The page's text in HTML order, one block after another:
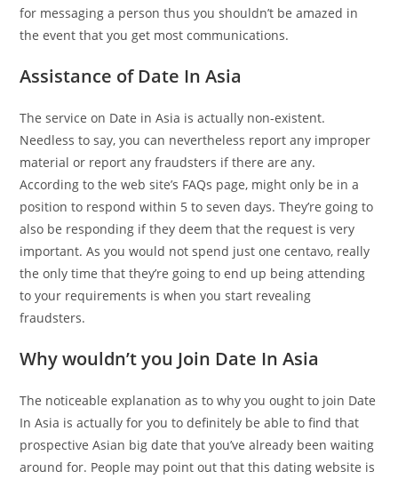
for messaging a person thus you shouldn’t be amazed in
the event that you get most communications.
Assistance of Date In Asia
The service on Date in Asia is actually non-existent.
Needless to say, you can nevertheless report any improper
material or report any fraudsters if there are any.
According to the web site’s FAQs page, might only be in a
position to respond within 5 to seven days. They’re going to
also be responding if they deem that the request is very
important. As you would not spend just one centavo, really
the only time that they’re going to end up being attending
to your requirements is when you start revealing
fraudsters.
Why wouldn’t you Join Date In Asia
The noticeable explanation as to why you ought to join Date
In Asia is actually for you to definitely be able to find that
prospective Asian big date that you’ve already been waiting
around for. People may point out that this dating website is